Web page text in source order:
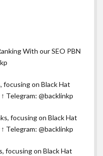
With our SEO PBN
focusing on Black Hat
Telegram: @backlinkp
focusing on Black Hat
Telegram: @backlinkp
focusing on Black Hat